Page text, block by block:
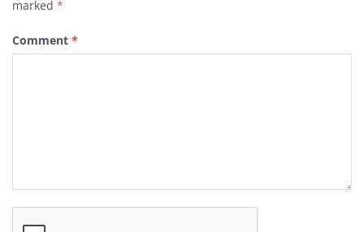
marked *
Comment *